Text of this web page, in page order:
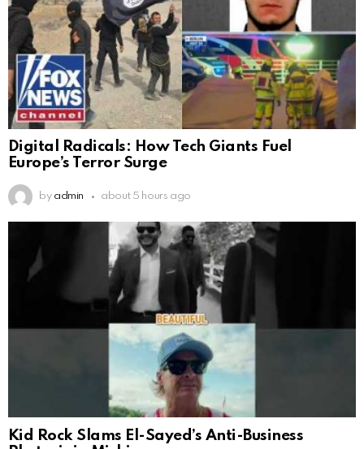
Digital Radicals: How Tech Giants Fuel
Europe’s Terror Surge
by admin about 5 hours ago
Kid Rock Slams El-Sayed’s Anti-Business